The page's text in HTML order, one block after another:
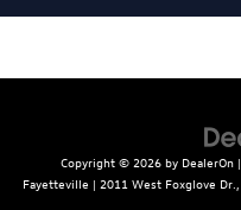
Copyright © 2026 by DealerOn|
Fayetteville | 2011 West Foxglove Dr.,